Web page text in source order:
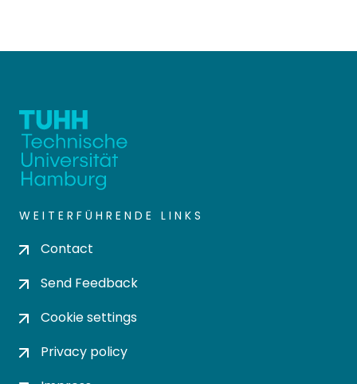
WEITERFÜHRENDE LINKS
Contact
Send Feedback
Cookie settings
Privacy policy